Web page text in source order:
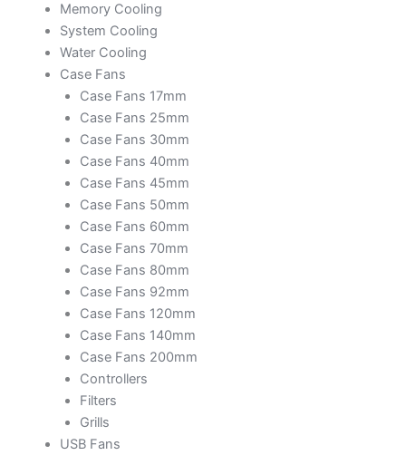
Memory Cooling
System Cooling
Water Cooling
Case Fans
Case Fans 17mm
Case Fans 25mm
Case Fans 30mm
Case Fans 40mm
Case Fans 45mm
Case Fans 50mm
Case Fans 60mm
Case Fans 70mm
Case Fans 80mm
Case Fans 92mm
Case Fans 120mm
Case Fans 140mm
Case Fans 200mm
Controllers
Filters
Grills
USB Fans